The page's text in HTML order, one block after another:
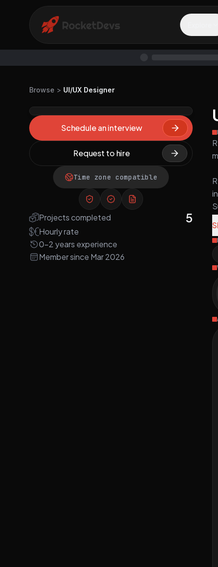
Browse > UI/UX Designer
Schedule an interview
Request to hire
Time zone compatible
Projects completed 5
Hourly rate
0-2 years experience
Member since Mar 2026